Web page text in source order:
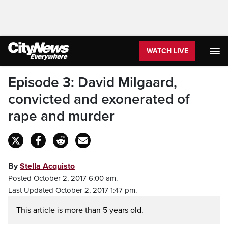
WATCH LIVE
Episode 3: David Milgaard,
convicted and exonerated of
rape and murder
ByStella Acquisto
Posted October 2, 2017 6:00 am.
Last Updated October 2, 2017 1:47 pm.
This article is more than 5 years old.